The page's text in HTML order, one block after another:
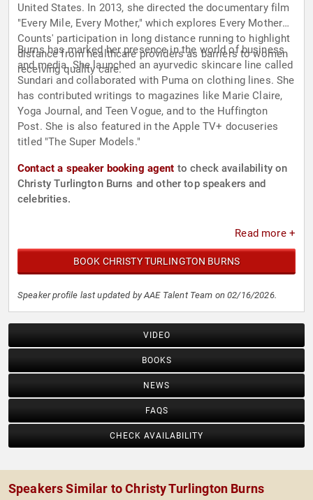
United States. In 2013, she directed the documentary film
"Every Mile, Every Mother," which explores Every Mother
Counts' participation in long distance running to highlight
distance from healthcare providers as barriers to women
receiving quality care.
Burns has marked her presence in the world of business
and media. She launched an ayurvedic skincare line called
Sundari and collaborated with Puma on clothing lines. She
has contributed writings to magazines like Marie Claire,
Yoga Journal, and Teen Vogue, and to the Huffington
Post. She is also featured in the Apple TV+ docuseries
titled "The Super Models."
Contact a speaker booking agent to check availability on
Christy Turlington Burns and other top speakers and
celebrities.
Read more +
BOOK CHRISTY TURLINGTON BURNS
Speaker profile last updated by AAE Talent Team on 02/16/2026.
VIDEO
BOOKS
NEWS
FAQS
CHECK AVAILABILITY
Speakers Similar to Christy Turlington Burns